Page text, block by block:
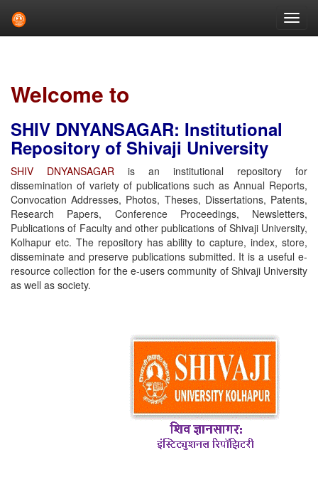
Welcome to
SHIV DNYANSAGAR: Institutional
Repository of Shivaji University
SHIV DNYANSAGAR is an institutional repository for
dissemination of variety of publications such as Annual Reports,
Convocation Addresses, Photos, Theses, Dissertations, Patents,
Research Papers, Conference Proceedings, Newsletters,
Publications of Faculty and other publications of Shivaji University,
Kolhapur etc. The repository has ability to capture, index, store,
disseminate and preserve publications submitted. It is a useful e-
resource collection for the e-users community of Shivaji University
as well as society.